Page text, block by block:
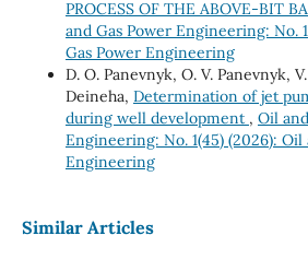
PROCESS OF THE ABOVE-BIT
and Gas Power Engineering: No.
Gas Power Engineering
D. O. Panevnyk, O. V. Panevnyk,
Deineha, Determination of jet
during well development , Oil
Engineering: No. 1(45) (2026): Oil
Engineering
Similar Articles